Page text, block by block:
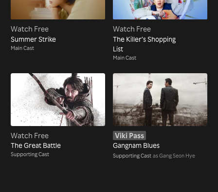
Watch Free
Summer Strike
Main Cast
Watch Free
The Killer’s Shopping
List
Main Cast
Watch Free
The Great Battle
Supporting Cast
Viki Pass
Gangnam Blues
Supporting Cast as Gang Seon Hye